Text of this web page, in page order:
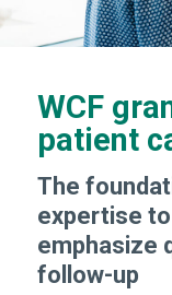
WCF
patient
The
expertise
emphasize
follow-up